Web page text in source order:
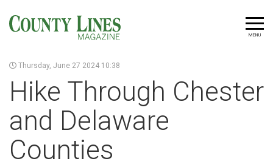
MENU
Thursday, June 27 2024 10:38
Hike Through Chester
and Delaware
Counties